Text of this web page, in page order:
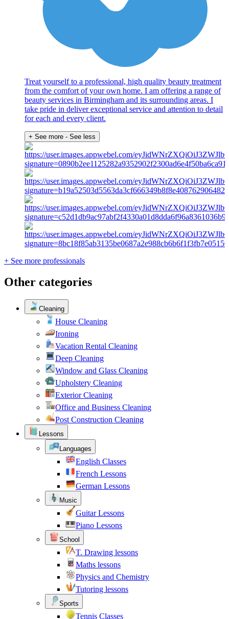
Treat yourself to a professional, high quality beauty treatment
from the comfort of your own home. I am offering a range of
beauty services in Birmingham and its surrounding areas. I
take pride in deliver exceptional service and attention to detail
for each and every client.
+ See more - See less
+ See more professionals
Other categories
Cleaning
House Cleaning
Ironing
Vacation Rental Cleaning
Deep Cleaning
Window and Glass Cleaning
Upholstery Cleaning
Exterior Cleaning
Office and Business Cleaning
Post Construction Cleaning
Lessons
Languages
English Classes
French Lessons
German Lessons
Music
Guitar Lessons
Piano Lessons
School
T. Drawing lessons
Maths lessons
Physics and Chemistry
Tutoring lessons
Sports
Tennis Classes